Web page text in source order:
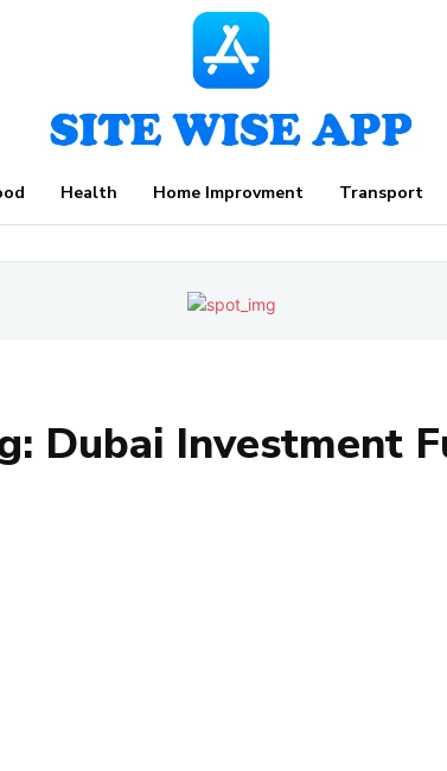
Health Home Improvment Transport
Dubai Investment